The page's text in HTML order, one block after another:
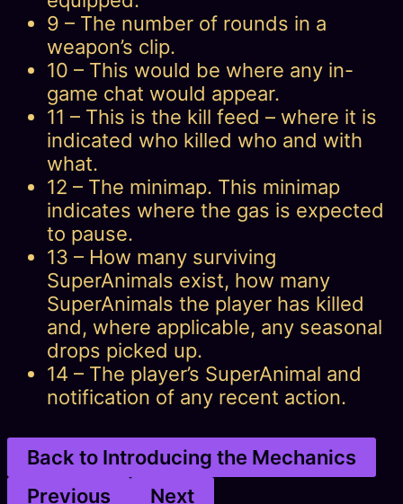
9 – The number of rounds in a
weapon’s clip.
10 – This would be where any in-
game chat would appear.
11 – This is the kill feed – where it is
indicated who killed who and with
what.
12 – The minimap. This minimap
indicates where the gas is expected
to pause.
13 – How many surviving
SuperAnimals exist, how many
SuperAnimals the player has killed
and, where applicable, any seasonal
drops picked up.
14 – The player’s SuperAnimal and
notification of any recent action.
Back to Introducing the Mechanics
Previous
Next